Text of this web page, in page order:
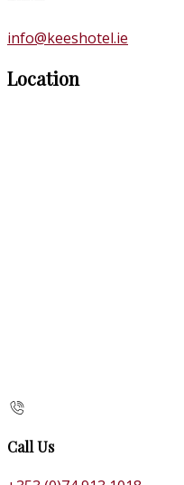
info@keeshotel.ie
Location
Call Us